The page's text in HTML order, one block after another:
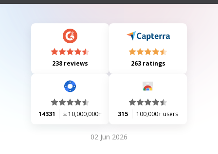
members, details about income and expenses, and supporting
preparer (if someone else completed the form).
238 reviews 263 ratings
14331 10,000,000+ 315 100,000+ users
02 Jun 2026